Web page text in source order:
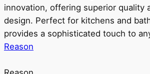
innovation, offering superior quality
design. Perfect for kitchens and
provides a sophisticated touch to
Reason